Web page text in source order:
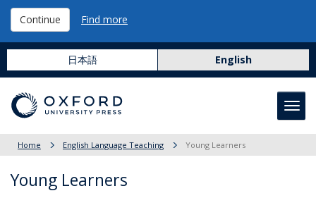
Continue Find more
日本語 English
Home English Language Teaching Young Learners
Young Learners